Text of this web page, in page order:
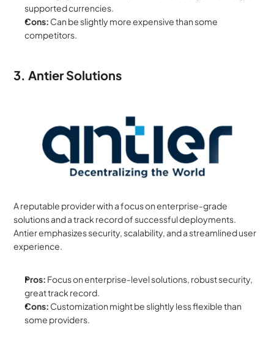
supported currencies.
Cons: Can be slightly more expensive than some
competitors.
3. Antier Solutions
A reputable provider with a focus on enterprise-grade
solutions and a track record of successful deployments.
Antier emphasizes security, scalability, and a streamlined user
experience.
Pros: Focus on enterprise-level solutions, robust security,
great track record.
Cons: Customization might be slightly less flexible than
some providers.